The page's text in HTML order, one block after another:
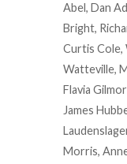
Abel, Dan
Bright,
Curtis Cole,
Watteville,
Flavia
James
Morris,